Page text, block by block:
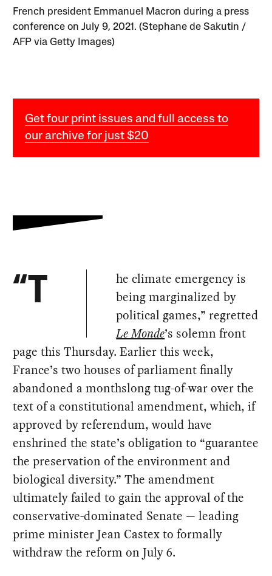
French president Emmanuel Macron during a press
conference on July 9, 2021. (Stephane de Sakutin /
AFP via Getty Images)
Get four print issues and full access to
our archive for just $20
“T
he climate emergency is
being marginalized by
political games,” regretted
Le Monde’s solemn front
page this Thursday. Earlier this week,
France’s two houses of parliament finally
abandoned a monthslong tug-of-war over the
text of a constitutional amendment, which, if
approved by referendum, would have
enshrined the state’s obligation to “guarantee
the preservation of the environment and
biological diversity.” The amendment
ultimately failed to gain the approval of the
conservative-dominated Senate — leading
prime minister Jean Castex to formally
withdraw the reform on July 6.